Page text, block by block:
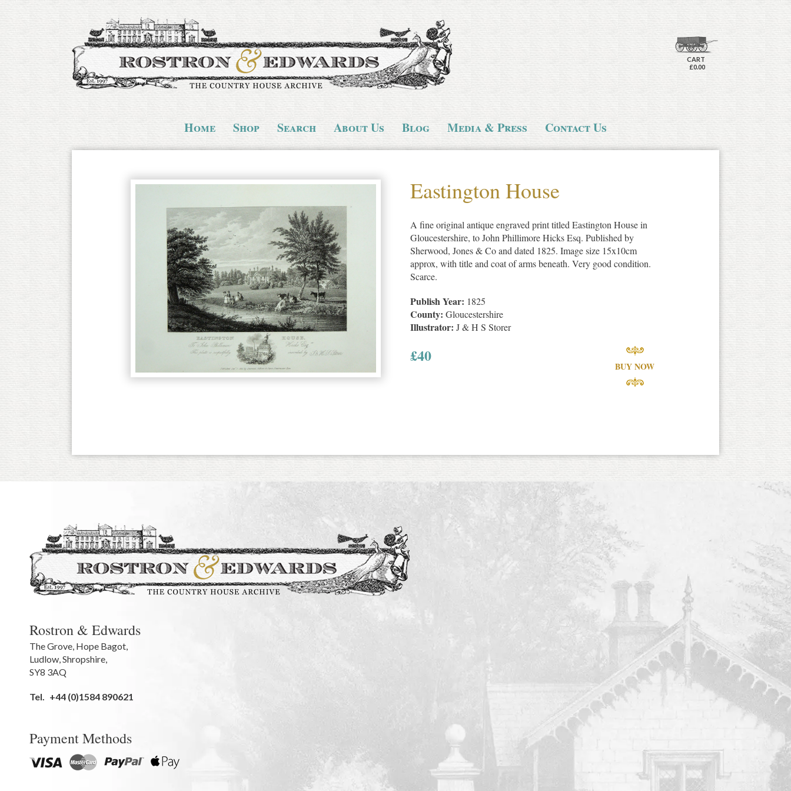
CART
£0.00
Home Shop Search About Us Blog Media & Press Contact Us
Eastington House
A fine original antique engraved print titled Eastington House in
Gloucestershire, to John Phillimore Hicks Esq. Published by
Sherwood, Jones & Co and dated 1825. Image size 15x10cm
approx, with title and coat of arms beneath. Very good condition.
Scarce.
Publish Year: 1825
County: Gloucestershire
Illustrator: J & H S Storer
£40
BUY NOW
Rostron & Edwards
The Grove, Hope Bagot,
Ludlow,Shropshire,
SY8 3AQ
Tel. +44 (0)1584 890621
Payment Methods